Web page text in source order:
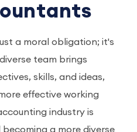
a moral obligation; it's
team brings
skills, and ideas,
effective working
industry is
a more diverse